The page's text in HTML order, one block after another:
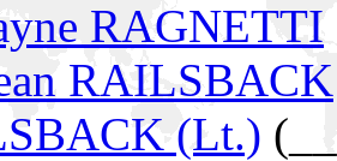
RAGNETTI
RAILSBACK
(Lt.)